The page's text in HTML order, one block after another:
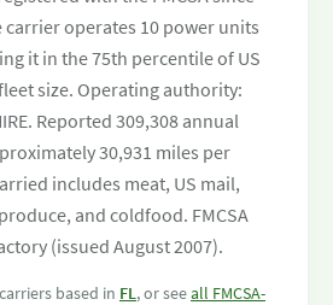
carrier operates 10 power units
it in the 75th percentile of US
size. Operating authority:
Reported 309,308 annual
30,931 miles per
includes meat, US mail,
and coldfood. FMCSA
(issued August 2007).
based in FL, or seeall FMCSA-